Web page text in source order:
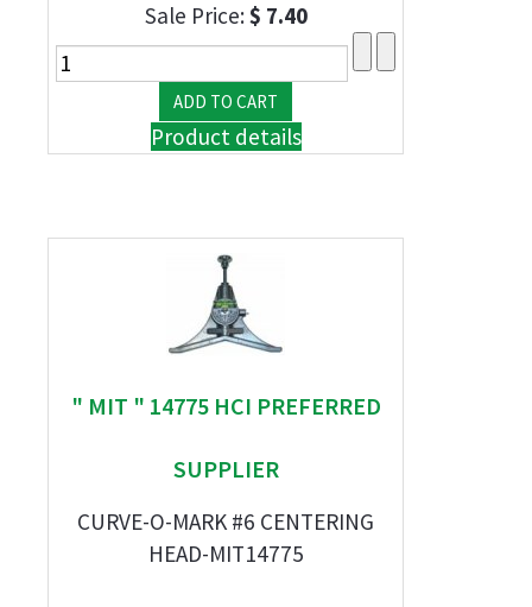
Sale Price:$ 7.40
Product details
" MIT " 14775 HCI PREFERRED
SUPPLIER
CURVE-O-MARK #6 CENTERING
HEAD-MIT14775